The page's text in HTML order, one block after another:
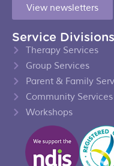
View newsletters
Service Divisions
Therapy Services
Group Services
Parent & Family
Community Services
Workshops